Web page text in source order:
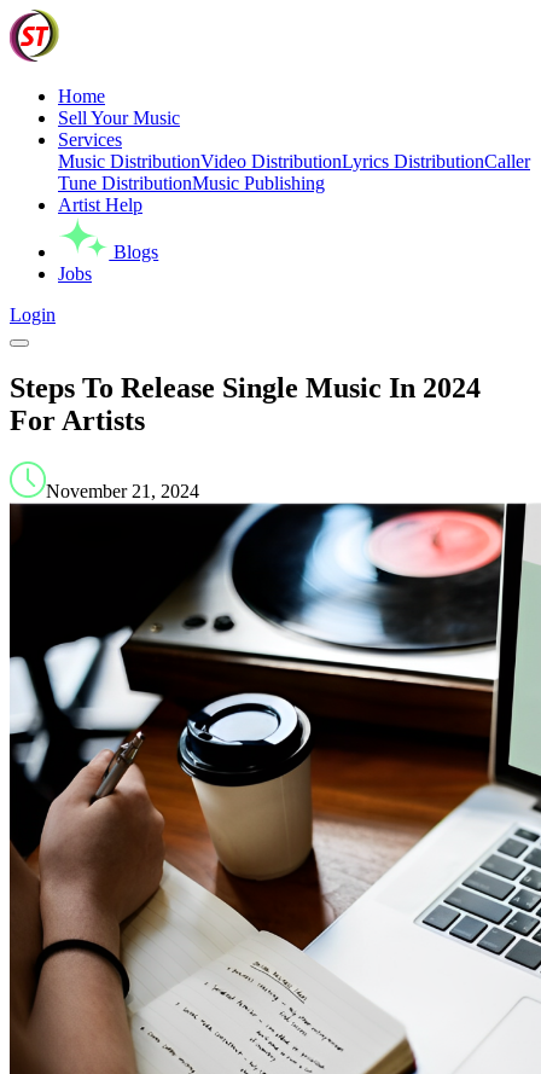
Home
Sell Your Music
Services
Music DistributionVideo DistributionLyrics DistributionCaller
Tune DistributionMusic Publishing
Artist Help
Blogs
Jobs
Login
Steps To Release Single Music In 2024
For Artists
November 21, 2024